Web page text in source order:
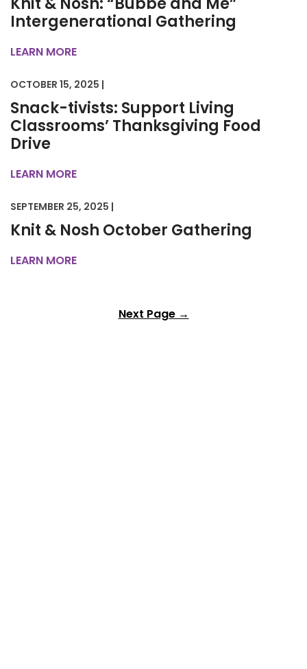
Knit & Nosh: “Bubbe and Me”
Intergenerational Gathering
LEARN MORE
OCTOBER 15, 2025 |
Snack-tivists: Support Living
Classrooms’ Thanksgiving Food
Drive
LEARN MORE
SEPTEMBER 25, 2025 |
Knit & Nosh October Gathering
LEARN MORE
Next Page →